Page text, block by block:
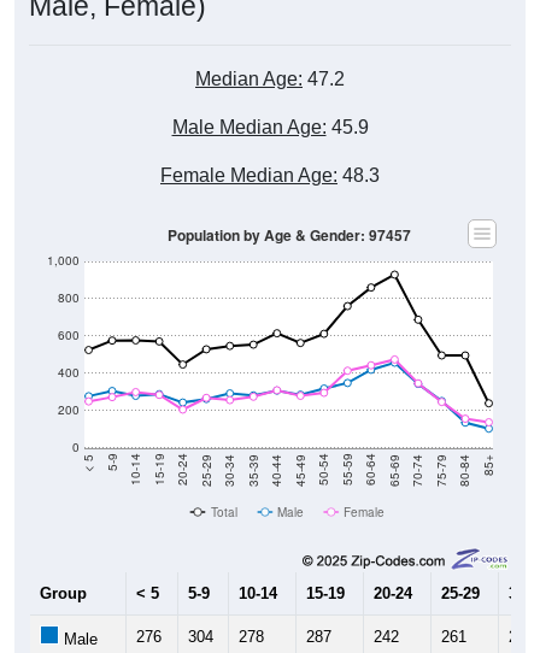
Median Age: 47.2
Male Median Age: 45.9
Female Median Age: 48.3
0
200
400
600
800
1,000
< 5 5-9 10-14 15-19 20-24 25-29 30-34 35-39 40-44 45-49 50-54 55-59 60-64 65-69 70-74 75-79 80-84 85+
Population by Age & Gender: 97457
Total Male Female
Group < 5 5-9 10-14 15-19 20-24 25-29 30-
Male 276 304 278 287 242 261 291